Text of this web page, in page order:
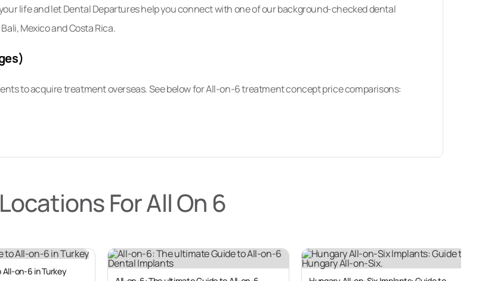
life and let Dental Departures help you connect with one of ourbackground-checked dental
Mexico and Costa Rica.
to acquire treatment overseas. See below for All-on-6 treatment concept price comparisons:
not affordable for most people living in North America, Europe or Australia – with prices per arch
AUS $38,000; NZ $39,000).
lower prices for the same treatment compared to their home countries, with savings of
and Eastern Europe, South East Asia and the Middle East.
For All On 6
on-6 in Turkey